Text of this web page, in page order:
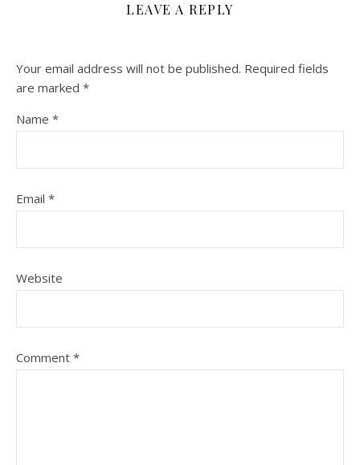
LEAVE A REPLY
Your email address will not be published. Required fields
are marked *
Name *
Email *
Website
Comment *